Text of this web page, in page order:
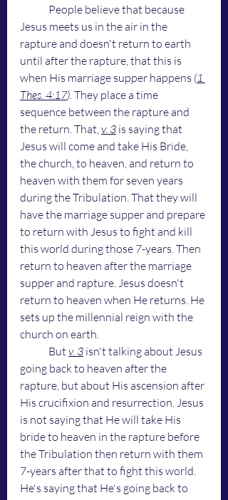
Jesus meets us in the air in the
rapture and doesn't return to earth
until after the rapture, that this is
when His marriage supper happens (1
Thes. 4:17). They place a time
sequence between the rapture and
the return. That, v. 3 is saying that
Jesus will come and take His Bride,
the church, to heaven, and return to
heaven with them for seven years
during the Tribulation. That they will
have the marriage supper and prepare
to return with Jesus to fight and kill
this world during those 7-years. Then
return to heaven after the marriage
supper and rapture. Jesus doesn't
return to heaven when He returns. He
sets up the millennial reign with the
church on earth.
	But
v. 3 isn't talking about Jesus
going back to heaven after the
rapture, but about His ascension after
His crucifixion and resurrection. Jesus
is not saying that He will take His
bride to heaven in the rapture before
the Tribulation then return with them
7-years after that to fight this world.
He's saying that He's going back to